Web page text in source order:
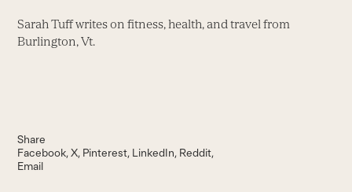
Sarah Tuff writes on fitness, health, and travel from
Burlington, Vt.
Share
Facebook X Pinterest LinkedIn Reddit
Email